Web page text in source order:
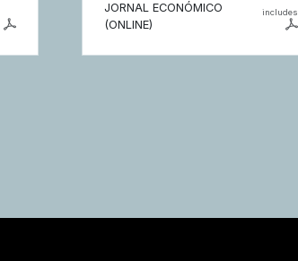
JORNAL ECONÓMICO
(ONLINE)
includes